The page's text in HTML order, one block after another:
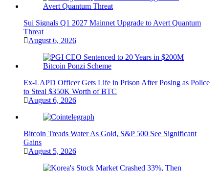
Sui Signals Q1 2027 Mainnet Upgrade to Avert Quantum
Threat
August 6, 2026
Ex-LAPD Officer Gets Life in Prison After Posing as Police
to Steal $350K Worth of BTC
August 6, 2026
Bitcoin Treads Water As Gold, S&P 500 See Significant
Gains
August 5, 2026